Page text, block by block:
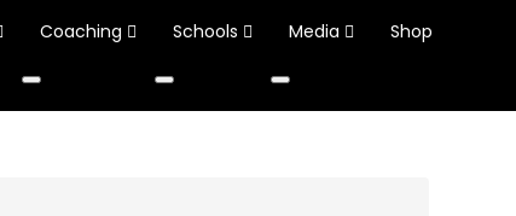
Coaching Schools Media Shop